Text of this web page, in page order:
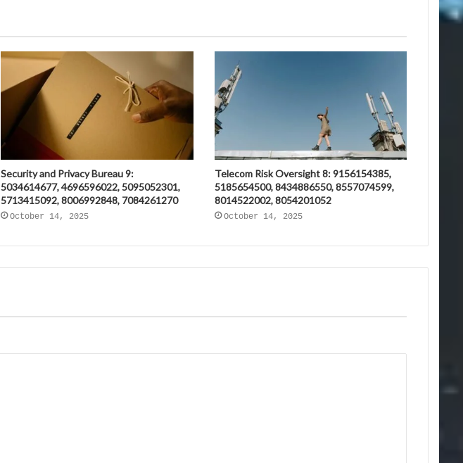
Security and Privacy Bureau 9:
5034614677, 4696596022, 5095052301,
5713415092, 8006992848, 7084261270
October 14, 2025
Telecom Risk Oversight 8: 9156154385,
5185654500, 8434886550, 8557074599,
8014522002, 8054201052
October 14, 2025